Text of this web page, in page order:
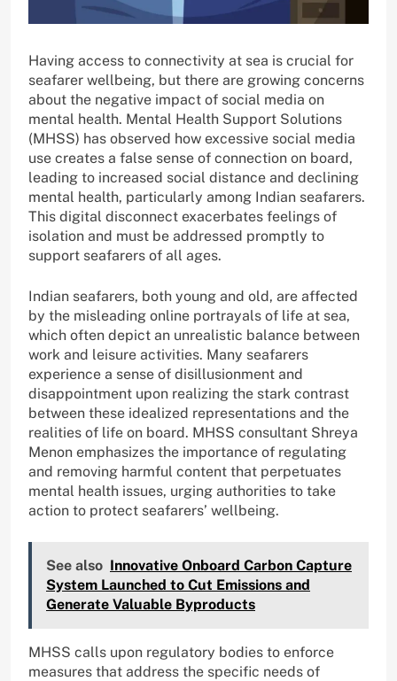
Having access to connectivity at sea is crucial for
seafarer wellbeing, but there are growing concerns
about the negative impact of social media on
mental health. Mental Health Support Solutions
(MHSS) has observed how excessive social media
use creates a false sense of connection on board,
leading to increased social distance and declining
mental health, particularly among Indian seafarers.
This digital disconnect exacerbates feelings of
isolation and must be addressed promptly to
support seafarers of all ages.
Indian seafarers, both young and old, are affected
by the misleading online portrayals of life at sea,
which often depict an unrealistic balance between
work and leisure activities. Many seafarers
experience a sense of disillusionment and
disappointment upon realizing the stark contrast
between these idealized representations and the
realities of life on board. MHSS consultant Shreya
Menon emphasizes the importance of regulating
and removing harmful content that perpetuates
mental health issues, urging authorities to take
action to protect seafarers’ wellbeing.
See also Innovative Onboard Carbon Capture
System Launched to Cut Emissions and
Generate Valuable Byproducts
MHSS calls upon regulatory bodies to enforce
measures that address the specific needs of